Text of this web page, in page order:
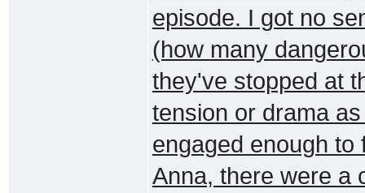
episode. I got no
(how many
they've stopped at
tension or drama
engaged enough
Anna, there were a